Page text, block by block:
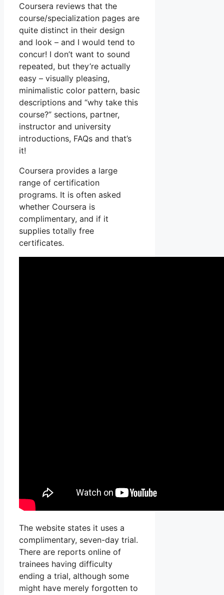
Coursera reviews that the
course/specialization pages are
quite distinct in their design
and look – and I would tend to
concur! I don’t want to sound
repeated, but they’re actually
easy – visually pleasing,
minimalistic color pattern, basic
descriptions and “why take this
course?” sections, partner,
instructor and university
introductions, FAQs and that’s
it!
Coursera provides a large
range of certification
programs. It is often asked
whether Coursera is
complimentary, and if it
supplies totally free
certificates.
The website states it uses a
complimentary, seven-day trial.
There are reports online of
trainees having difficulty
ending a trial, although some
might have merely forgotten to